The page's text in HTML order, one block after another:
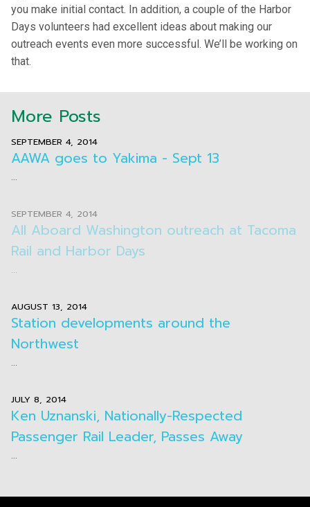
you make initial contact. In addition, a couple of the Harbor
Days volunteers had excellent ideas about making our
outreach events even more successful. We’ll be working on
that.
More Posts
AAWA goes to Yakima - Sept 13
SEPTEMBER 4, 2014
...
All Aboard Washington outreach at Tacoma
Rail and Harbor Days
SEPTEMBER 4, 2014
...
Station developments around the
Northwest
AUGUST 13, 2014
...
Ken Uznanski, Nationally-Respected
Passenger Rail Leader, Passes Away
JULY 8, 2014
...